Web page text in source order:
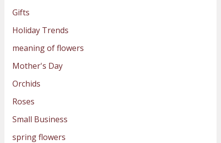
Gifts
Holiday Trends
meaning of flowers
Mother's Day
Orchids
Roses
Small Business
spring flowers